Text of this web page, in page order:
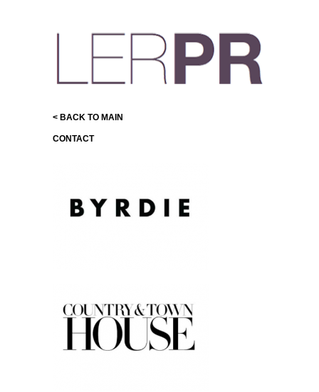
< BACK TO MAIN
CONTACT